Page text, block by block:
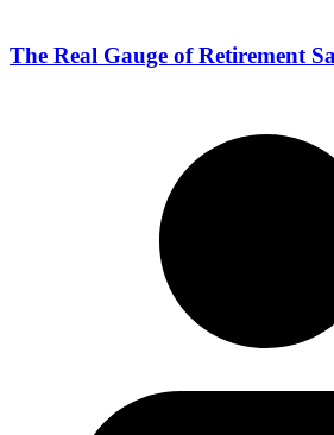
The Real Gauge of Retirement